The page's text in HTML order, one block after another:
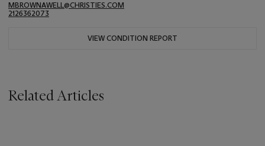
MBROWNAWELL@CHRISTIES.COM
2126362073
VIEW CONDITION REPORT
Related Articles